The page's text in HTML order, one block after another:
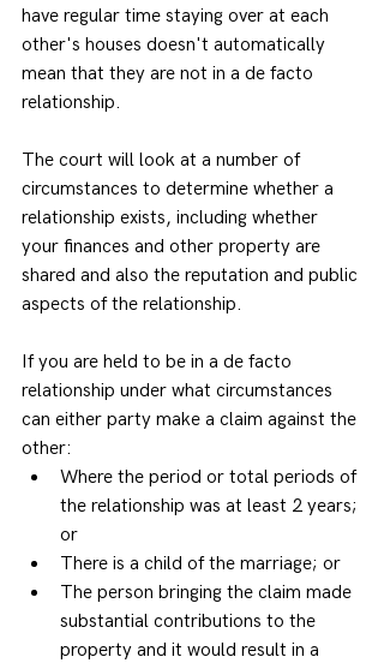
have regular time staying over at each
other's houses doesn't automatically
mean that they are not in a de facto
relationship.
The court will look at a number of
circumstances to determine whether a
relationship exists, including whether
your finances and other property are
shared and also the reputation and public
aspects of the relationship.
If you are held to be in a de facto
relationship under what circumstances
can either party make a claim against the
other:
Where the period or total periods of
the relationship was at least 2 years;
or
There is a child of the marriage; or
The person bringing the claim made
substantial contributions to the
property and it would result in a